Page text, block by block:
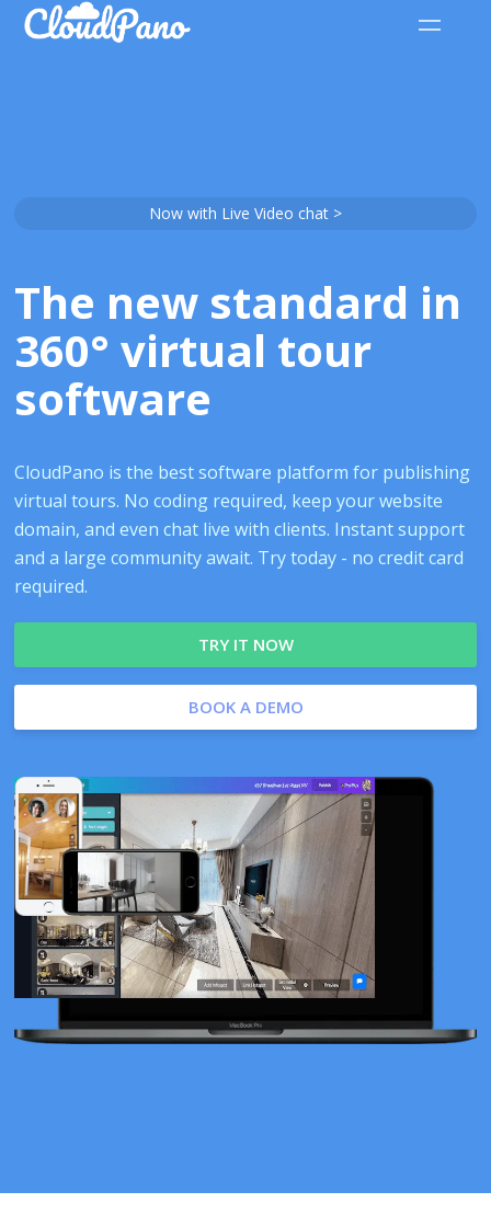
Now with Live Video chat >
The new standard in
360° virtual tour
software
CloudPano is the best software platform for publishing
virtual tours. No coding required, keep your website
domain, and even chat live with clients. Instant support
and a large community await. Try today - no credit card
required.
TRY IT NOW
BOOK A DEMO